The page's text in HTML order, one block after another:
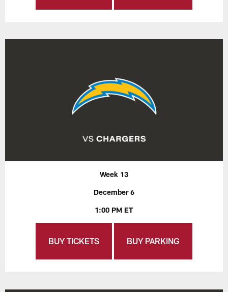
Week 13
December 6
1:00 PM ET
BUY TICKETS BUY PARKING